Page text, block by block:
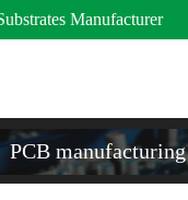
Manufacturer
PCB manufacturing